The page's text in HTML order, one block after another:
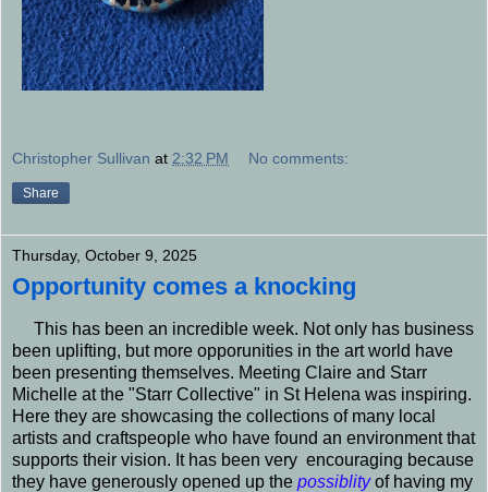
Christopher Sullivan at 2:32 PM No comments:
Share
Thursday, October 9, 2025
Opportunity comes a knocking
This has been an incredible week. Not only has business
been uplifting, but more opporunities in the art world have
been presenting themselves. Meeting Claire and Starr
Michelle at the "Starr Collective" in St Helena was inspiring.
Here they are showcasing the collections of many local
artists and craftspeople who have found an environment that
supports their vision. It has been very encouraging because
they have generously opened up the possiblityof having my